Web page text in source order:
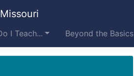
I Teach... Beyond the Basics